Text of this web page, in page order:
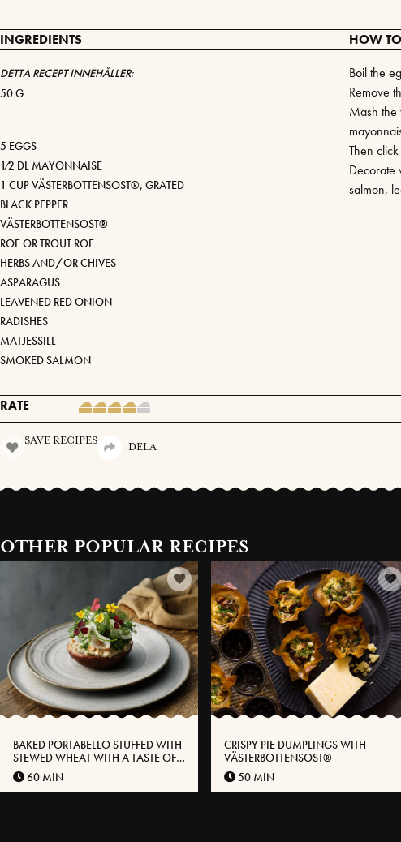
INGREDIENTS
DETTA RECEPT INNEHÅLLER:
50 G
5 EGGS
1⁄2 DL MAYONNAISE
1 CUP VÄSTERBOTTENSOST®, GRATED
BLACK PEPPER
VÄSTERBOTTENSOST®
ROE OR TROUT ROE
HERBS AND/OR CHIVES
ASPARAGUS
LEAVENED RED ONION
RADISHES
MATJESSILL
SMOKED SALMON
HOW
Boil the
Remove
Mash the
Then
Decorate
salmon,
RATE
SAVE RECIPES
DELA
OTHER POPULAR RECIPES
BAKED PORTABELLO STUFFED WITH
STEWED WHEAT WITH A TASTE OF
VÄSTERBOTTENSOST®
60 MIN
CRISPY PIE DUMPLINGS WITH
VÄSTERBOTTENSOST®
50 MIN